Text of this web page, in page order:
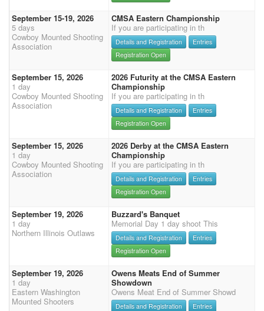
September 15-19, 2026
5 days
Cowboy Mounted Shooting
Association
CMSA Eastern Championship
If you are participating in th
Details and Registration
Entries
Registration Open
September 15, 2026
1 day
Cowboy Mounted Shooting
Association
2026 Futurity at the CMSA Eastern
Championship
If you are participating in th
Details and Registration
Entries
Registration Open
September 15, 2026
1 day
Cowboy Mounted Shooting
Association
2026 Derby at the CMSA Eastern
Championship
If you are participating in th
Details and Registration
Entries
Registration Open
September 19, 2026
1 day
Northern Illinois Outlaws
Buzzard's Banquet
Memorial Day 1 day shoot This
Details and Registration
Entries
Registration Open
September 19, 2026
1 day
Eastern Washington
Mounted Shooters
Owens Meats End of Summer
Showdown
Owens Meat End of Summer Showd
Details and Registration
Entries